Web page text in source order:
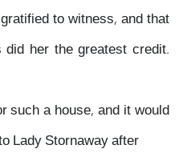
to witness, and that
her the greatest credit.
such a house, and it would
Lady Stornaway after